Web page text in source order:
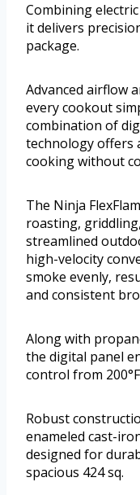
Combining
it delivers
package.
Advanced airflow
every cookout
combination of
technology offers
cooking without
The Ninja
roasting,
streamlined
high-velocity
smoke evenly,
and consistent
Along with
the digital panel
control from
Robust
enameled cast-
designed for
spacious 424 sq.